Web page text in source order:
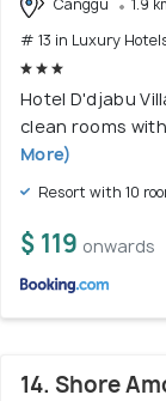
# 13 in Luxury
Hotel D'djabu
clean rooms
More)
Resort with 10
$ 119 onwards
14. Shore